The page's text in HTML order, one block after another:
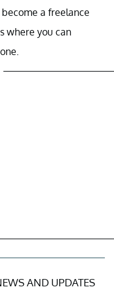
a freelance
where you can
AND UPDATES